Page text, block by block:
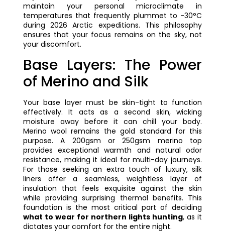
maintain your personal microclimate in
temperatures that frequently plummet to -30°C
during 2026 Arctic expeditions. This philosophy
ensures that your focus remains on the sky, not
your discomfort.
Base Layers: The Power
of Merino and Silk
Your base layer must be skin-tight to function
effectively. It acts as a second skin, wicking
moisture away before it can chill your body.
Merino wool remains the gold standard for this
purpose. A 200gsm or 250gsm merino top
provides exceptional warmth and natural odor
resistance, making it ideal for multi-day journeys.
For those seeking an extra touch of luxury, silk
liners offer a seamless, weightless layer of
insulation that feels exquisite against the skin
while providing surprising thermal benefits. This
foundation is the most critical part of deciding
what to wear for northern lights hunting, as it
dictates your comfort for the entire night.